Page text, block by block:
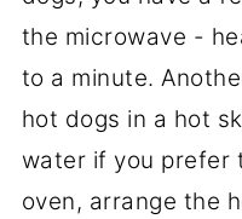
the microwave -
to a minute.
hot dogs in a hot
water if you prefer
oven, arrange the